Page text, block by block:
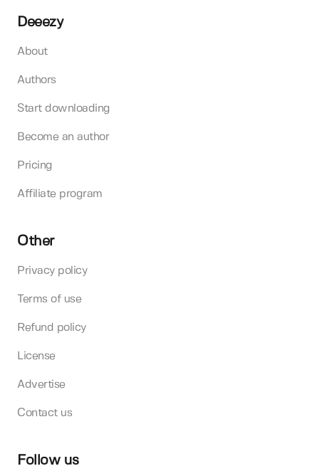
Deeezy
About
Authors
Start downloading
Become an author
Pricing
Affiliate program
Other
Privacy policy
Terms of use
Refund policy
License
Advertise
Contact us
Follow us